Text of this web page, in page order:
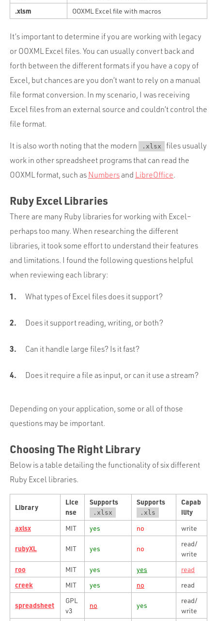
.xlsm OOXML Excel file with macros
It’s important to determine if you are working with legacy
or OOXML Excel files. You can usually convert back and
forth between the different formats if you have a copy of
Excel, but chances are you don’t want to rely on a manual
file format conversion. In my scenario, I was receiving
Excel files from an external source and couldn’t control the
file format.
It is also worth noting that the modern .xlsx
files usually
work in other spreadsheet programs that can read the
OOXML format, such as Numbersand LibreOffice.
Ruby Excel Libraries
There are many Ruby libraries for working with Excel–
perhaps too many. When researching the different
libraries, it took some effort to understand their features
and limitations. I found the following questions helpful
when reviewing each library:
What types of Excel files does it support?
Does it support reading, writing, or both?
Can it handle large files? Is it fast?
Does it require a file as input, or can it use a stream?
Depending on your application, some or all of those
questions may be important.
Choosing The Right Library
Below is a table detailing the functionality of six different
Ruby Excel libraries.
Library
Lice
nse
Supports
.xlsx
Supports
.xls
Capab
ility
axlsx
MIT yes no write
rubyXL MIT yes no
read/
write
roo MIT yes yes read
creek MIT yes no read
spreadsheet
GPL
v3
no yes
read/
write